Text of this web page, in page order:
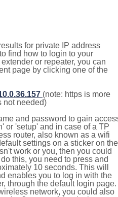
for private IP address
find how to login to your
or repeater, you can
page by clicking one of the
(note: https is more
not needed)
and password to gain
or 'setup' and in case of a TP
router, also known as a wifi
settings on a sticker on the
work or you, then you could
this, you need to press and
10 seconds. This will
enables you to log in with the
through the default login page.
network, you could also